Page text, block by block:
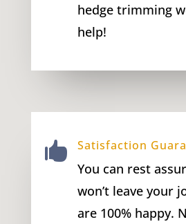
hedge trimming
help!
 Satisfaction
You can rest
won’t leave your
are 100% happy.